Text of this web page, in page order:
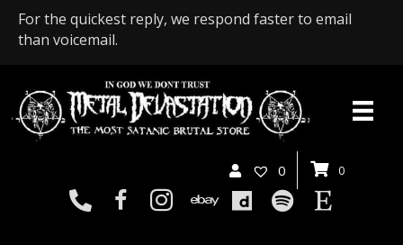
For the quickest reply, we respond faster to email
than voicemail.
0 0